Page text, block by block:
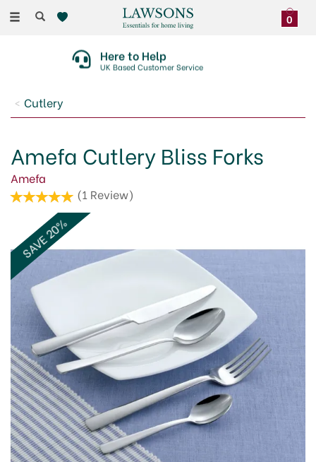
Toggle
0
Here to Help
UK Based Customer Service
Cutlery
Amefa Cutlery Bliss Forks
Amefa
(1 Review)
SAVE 20%